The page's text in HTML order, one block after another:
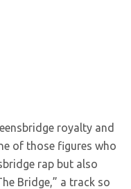
royalty and
of those figures who
rap but also
Bridge,” a track so